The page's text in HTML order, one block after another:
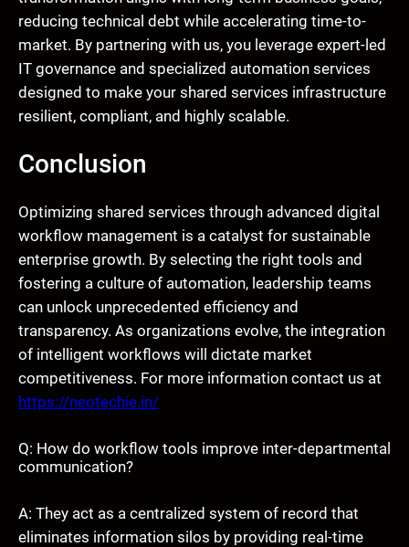
reducing technical debt while accelerating time-to-
market. By partnering with us, you leverage expert-led
IT governance and specialized automation services
designed to make your shared services infrastructure
resilient, compliant, and highly scalable.
Conclusion
Optimizing shared services through advanced digital
workflow management is a catalyst for sustainable
enterprise growth. By selecting the right tools and
fostering a culture of automation, leadership teams
can unlock unprecedented efficiency and
transparency. As organizations evolve, the integration
of intelligent workflows will dictate market
competitiveness. For more information contact us at
https://neotechie.in/
Q: How do workflow tools improve inter-departmental
communication?
A: They act as a centralized system of record that
eliminates information silos by providing real-time